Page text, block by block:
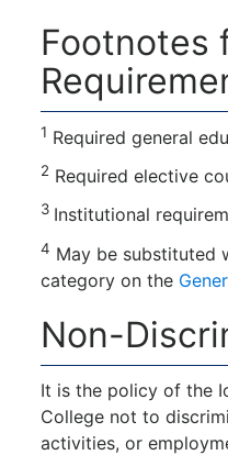
Footnotes
1 Required general
2 Required elective
3 Institutional
4 May be substituted
category on the
Non-
It is the policy of the
College not to
activities, or